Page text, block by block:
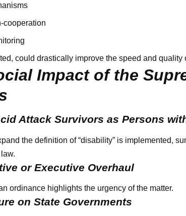
cooperation
could drastically improve the speed and quality
Impact of the
Attack Survivors as Persons
the definition of “disability” is implemented,
or Executive Overhaul
ordinance highlights the urgency of the matter.
on State Governments